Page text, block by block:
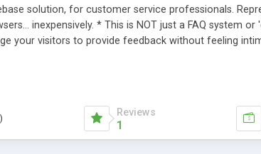
solution, for customer service professionals.
inexpensively. * This is NOT just a FAQ system
your visitors to provide feedback without feeling
information sharing between your support
in HTML, and are customizable. But, you can also
support included, for only $249. * Visit for online
Reviews
1